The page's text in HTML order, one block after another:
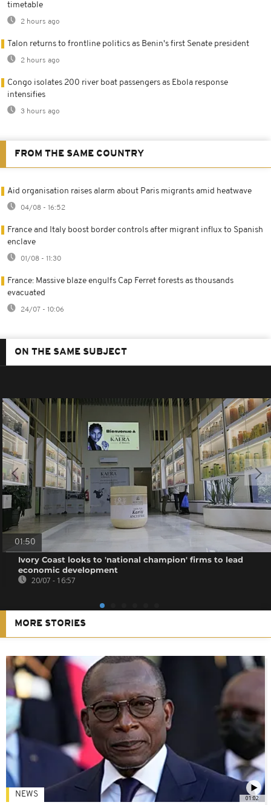
timetable
2 hours ago
Talon returns to frontline politics as Benin's first Senate president
2 hours ago
Congo isolates 200 river boat passengers as Ebola response
intensifies
3 hours ago
FROM THE SAME COUNTRY
Aid organisation raises alarm about Paris migrants amid heatwave
04/08 - 16:52
France and Italy boost border controls after migrant influx to Spanish
enclave
01/08 - 11:30
France: Massive blaze engulfs Cap Ferret forests as thousands
evacuated
24/07 - 10:06
ON THE SAME SUBJECT
01:50
Ivory Coast looks to 'national champion' firms to lead
economic development
20/07 - 16:57
MORE STORIES
01:02
NEWS